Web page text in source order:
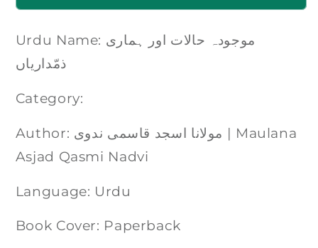
Urdu Name: موجودہ حالات اور ہماری
ذمّداریاں
Category:
Author: مولانا اسجد قاسمی ندوی | Maulana
Asjad Qasmi Nadvi
Language: Urdu
Book Cover: Paperback